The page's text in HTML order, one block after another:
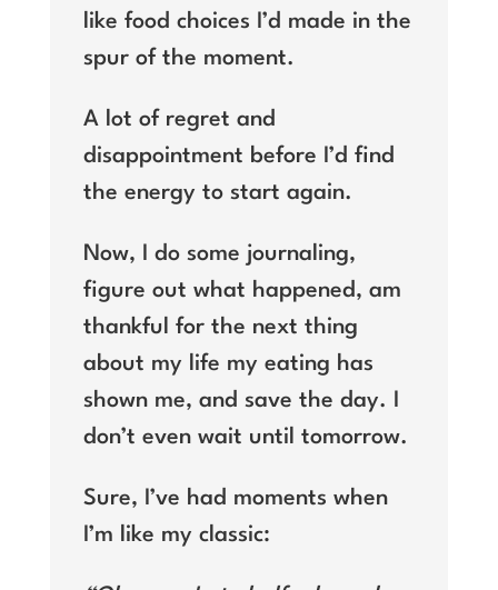
like food choices I’d made in the
spur of the moment.
A lot of regret and
disappointment before I’d find
the energy to start again.
Now, I do some journaling,
figure out what happened, am
thankful for the next thing
about my life my eating has
shown me, and save the day. I
don’t even wait until tomorrow.
Sure, I’ve had moments when
I’m like my classic: